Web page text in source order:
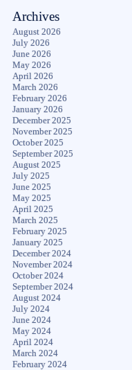
Archives
August 2026
July 2026
June 2026
May 2026
April 2026
March 2026
February 2026
January 2026
December 2025
November 2025
October 2025
September 2025
August 2025
July 2025
June 2025
May 2025
April 2025
March 2025
February 2025
January 2025
December 2024
November 2024
October 2024
September 2024
August 2024
July 2024
June 2024
May 2024
April 2024
March 2024
February 2024